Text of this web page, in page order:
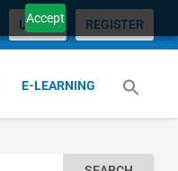
Accept
LOGIN REGISTER
E-LEARNING